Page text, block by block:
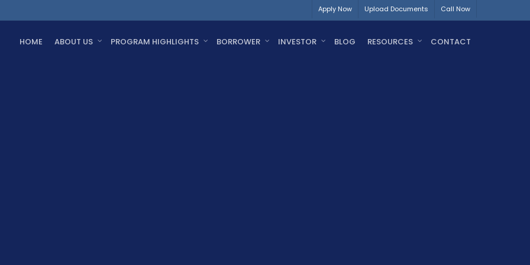
Apply Now Upload Documents Call Now
HOME ABOUT US PROGRAM HIGHLIGHTS BORROWER INVESTOR BLOG RESOURCES CONTACT